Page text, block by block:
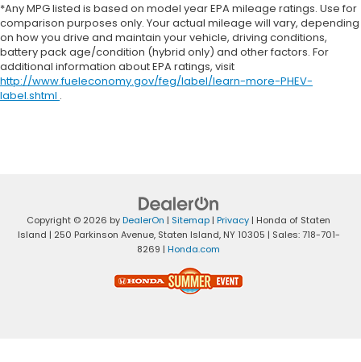
*Any MPG listed is based on model year EPA mileage ratings. Use for
comparison purposes only. Your actual mileage will vary, depending
on how you drive and maintain your vehicle, driving conditions,
battery pack age/condition (hybrid only) and other factors. For
additional information about EPA ratings, visit
http://www.fueleconomy.gov/feg/label/learn-more-PHEV-
label.shtml .
Copyright © 2026 byDealerOn | Sitemap | Privacy | Honda of Staten
Island | 250 Parkinson Avenue,Staten Island,NY10305 | Sales:718-701-
8269 | Honda.com